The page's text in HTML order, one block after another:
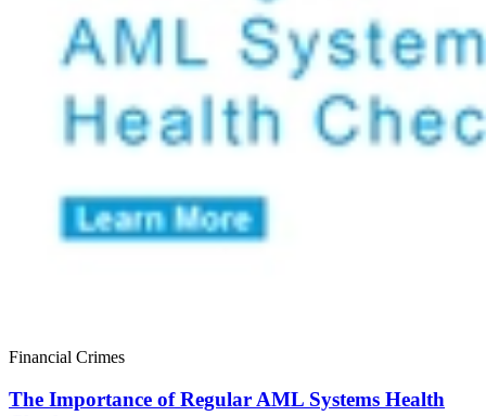
Financial Crimes
The Importance of Regular AML Systems Health